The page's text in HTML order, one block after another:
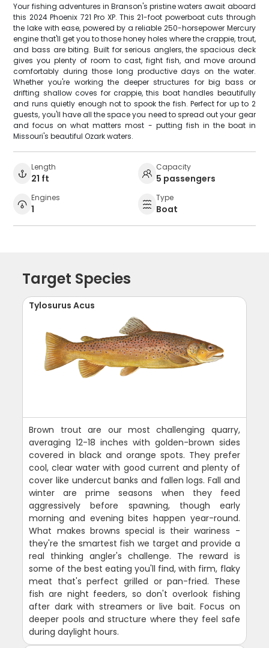
Your fishing adventures in Branson's pristine waters await aboard
this 2024 Phoenix 721 Pro XP. This 21-foot powerboat cuts through
the lake with ease, powered by a reliable 250-horsepower Mercury
engine that'll get you to those honey holes where the crappie, trout,
and bass are biting. Built for serious anglers, the spacious deck
gives you plenty of room to cast, fight fish, and move around
comfortably during those long productive days on the water.
Whether you're working the deeper structures for big bass or
drifting shallow coves for crappie, this boat handles beautifully
and runs quietly enough not to spook the fish. Perfect for up to 2
guests, you'll have all the space you need to spread out your gear
and focus on what matters most - putting fish in the boat in
Missouri's beautiful Ozark waters.
Length
21 ft
Capacity
5 passengers
Engines
1
Type
Boat
Target Species
Tylosurus Acus
Brown trout are our most challenging quarry,
averaging 12-18 inches with golden-brown sides
covered in black and orange spots. They prefer
cool, clear water with good current and plenty of
cover like undercut banks and fallen logs. Fall and
winter are prime seasons when they feed
aggressively before spawning, though early
morning and evening bites happen year-round.
What makes browns special is their wariness -
they're the smartest fish we target and provide a
real thinking angler's challenge. The reward is
some of the best eating you'll find, with firm, flaky
meat that's perfect grilled or pan-fried. These
fish are night feeders, so don't overlook fishing
after dark with streamers or live bait. Focus on
deeper pools and structure where they feel safe
during daylight hours.